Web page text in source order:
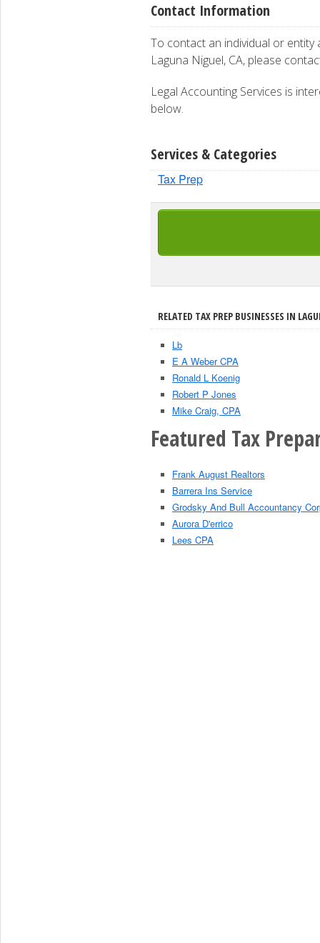
Contact Information
To contact an individual or entity
Laguna Niguel, CA, please
Legal Accounting Services is
below.
Services & Categories
Tax Prep
RELATED TAX PREP BUSINESSES IN
Lb
E A Weber CPA
Ronald L Koenig
Robert P Jones
Mike Craig, CPA
Featured Tax
Frank August Realtors
Barrera Ins Service
Grodsky And Bull Accountancy
Aurora D'errico
Lees CPA